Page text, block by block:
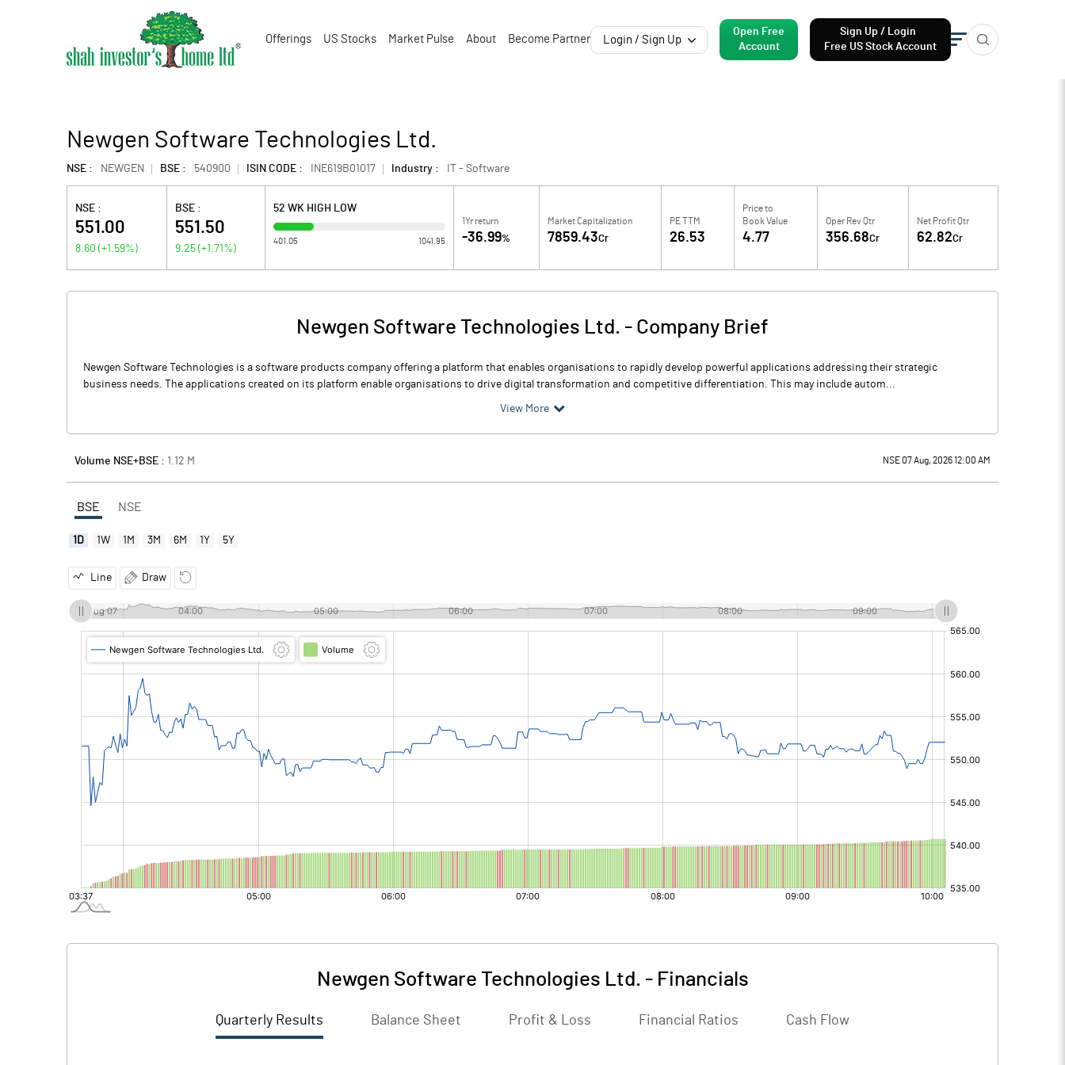
Offerings US Stocks Market Pulse About Become Partner Login / Sign Up
Open Free
Account
Sign Up / Login
Free US Stock Account
Newgen Software Technologies Ltd.
NSE : NEWGEN BSE : 540900 ISIN CODE : INE619B01017 Industry : IT - Software
NSE :
551.00
8.60 (+1.59%)
BSE :
551.50
9.25 (+1.71 %)
52 WK HIGH LOW
401.05 1041.95
1Yr return
-36.99%
Market Capitalization
7859.43Cr
PE TTM
26.53
Price to
Book Value
4.77
Oper Rev Qtr
356.68Cr
Net Profit Qtr
62.82Cr
Newgen Software Technologies Ltd. - Company Brief
Newgen Software Technologies is a software products company offering a platform that enables organisations to rapidly develop powerful applications addressing their strategic
business needs. The applications created on its platform enable organisations to drive digital transformation and competitive differentiation. This may include autom...
View More
Volume NSE+BSE : 1.12 M NSE 07 Aug, 2026 12:00 AM
BSE NSE
1D 1W 1M 3M 6M 1Y 5Y
Line Draw
Newgen Software Technologies Ltd. - Financials
Quarterly Results Balance Sheet Profit & Loss Financial Ratios Cash Flow